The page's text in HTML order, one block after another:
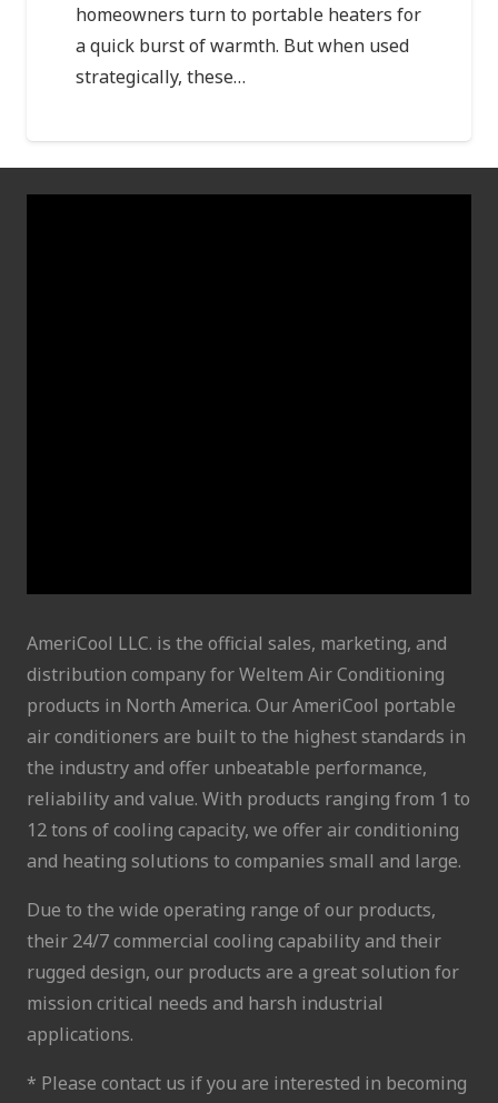
homeowners turn to portable heaters for
a quick burst of warmth. But when used
strategically, these…
AmeriCool LLC. is the official sales, marketing, and
distribution company for Weltem Air Conditioning
products in North America. Our AmeriCool portable
air conditioners are built to the highest standards in
the industry and offer unbeatable performance,
reliability and value. With products ranging from 1 to
12 tons of cooling capacity, we offer air conditioning
and heating solutions to companies small and large.
Due to the wide operating range of our products,
their 24/7 commercial cooling capability and their
rugged design, our products are a great solution for
mission critical needs and harsh industrial
applications.
* Please contact us if you are interested in becoming